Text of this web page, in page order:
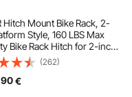
Hitch Mount Bike Rack, 2-
Style, 160 LBS Max
Bike Rack Hitch for 2-inch
Titling and Folding Bike
with Tires up to 5" Wide, for
Truck, RV
(262)
90€